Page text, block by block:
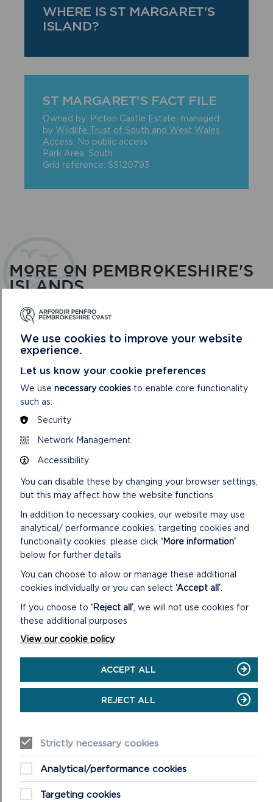
WHERE IS ST MARGARET'S
ISLAND?
ST MARGARET'S FACT FILE
Owned by: Picton Castle Estate, managed
by Wildlife Trust of South and West Wales
Access: No public access
Park Area: South
Grid reference: SS120793
MORE ON PEMBROKESHIRE'S
ISLANDS
Skomer is the largest of the Pembrokeshire islands, a
National Nature Reserve of international importance for
its seabirds.
READ MOREON
ISLAND
SKOKHOLM
This beautiful nature reserve island is known for its
“wooded island” in Norse, but nowadays th...
We use cookies to improve your website
experience.
Let us know your cookie preferences
We use necessary cookies to enable core functionality
such as:
Security
Network Management
Accessibility
You can disable these by changing your browser settings,
but this may affect how the website functions
In addition to necessary cookies, our website may use
analytical/ performance cookies, targeting cookies and
functionality cookies: please click ‘More information’
below for further details
You can choose to allow or manage these additional
cookies individually or you can select ‘Accept all’
If you choose to ‘Reject all’ , we will not use cookies for
these additional purposes
View our cookie policy
ACCEPT ALL
REJECT ALL
Strictly necessary cookies
Analytical/performance cookies
Targeting cookies